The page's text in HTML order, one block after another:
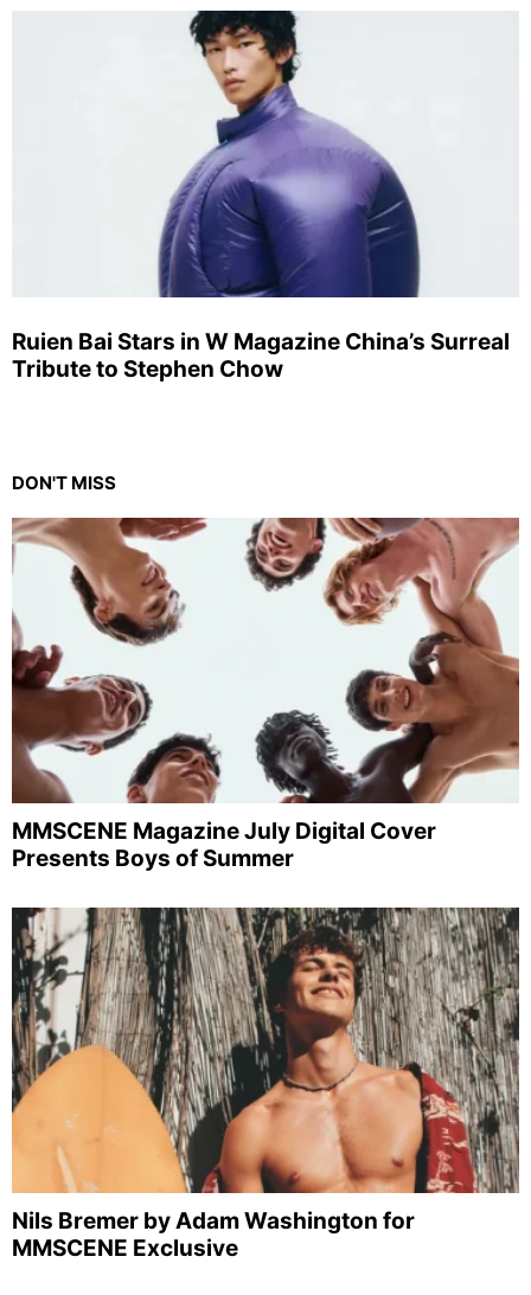
Ruien Bai Stars in W Magazine China’s Surreal
Tribute to Stephen Chow
DON'T MISS
MMSCENE Magazine July Digital Cover
Presents Boys of Summer
Nils Bremer by Adam Washington for
MMSCENE Exclusive